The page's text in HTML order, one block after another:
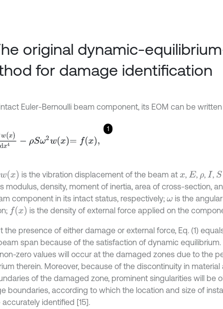
original dynamic-
for damage identification
Euler-Bernoulli beam component, its EOM can be written
1
(x)d Sω 2 x= x
w(x) is the vibration displacement of the beam atx, E , ρ, I , S
modulus, density, moment of inertia, area of cross-section,
component in its intact status, respectively; ωis the
f(x) is the density of external force applied on the
the presence of either damage or external force, Eq. (1)
span because of the satisfaction of dynamic
zero values will occur at the damaged zones due to the
therein. Moreover, because of the discontinuity in
of the damaged zone, prominent singularities will be
boundaries, according to which the location and size of
identified [15].